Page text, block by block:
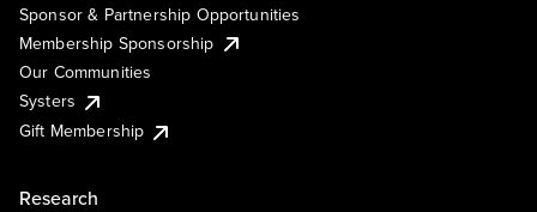
Sponsor & Partnership Opportunities
Membership Sponsorship
Our Communities
Systers
Gift Membership
Research